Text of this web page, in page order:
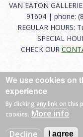
VAN EATON
91604 | phone:
REGULAR
SPECIAL
CHECK OUR
About|FAQ|
© 2026 Van Eaton Galleries
Web byCharles Creative
We use cookies on
experience
By clicking any link on
cookies. More info
Decline
I agree